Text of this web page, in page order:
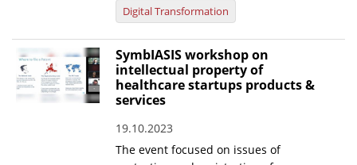
Digital Transformation
SymbIASIS workshop on
intellectual property of
healthcare startups products &
services
19.10.2023
The event focused on issues of